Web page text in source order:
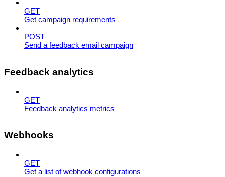
GET
Get campaign requirements
POST
Send a feedback email campaign
Feedback analytics
GET
Feedback analytics metrics
Webhooks
GET
Get a list of webhook configurations